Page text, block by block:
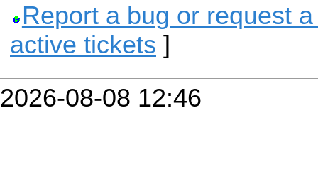
Report a bug or request
active tickets ]
2026-08-08 12:46